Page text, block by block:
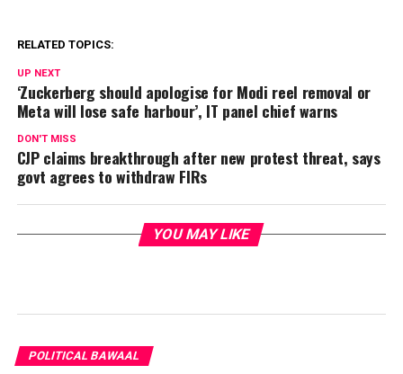
RELATED TOPICS:
UP NEXT
‘Zuckerberg should apologise for Modi reel removal or
Meta will lose safe harbour’, IT panel chief warns
DON'T MISS
CJP claims breakthrough after new protest threat, says
govt agrees to withdraw FIRs
YOU MAY LIKE
POLITICAL BAWAAL